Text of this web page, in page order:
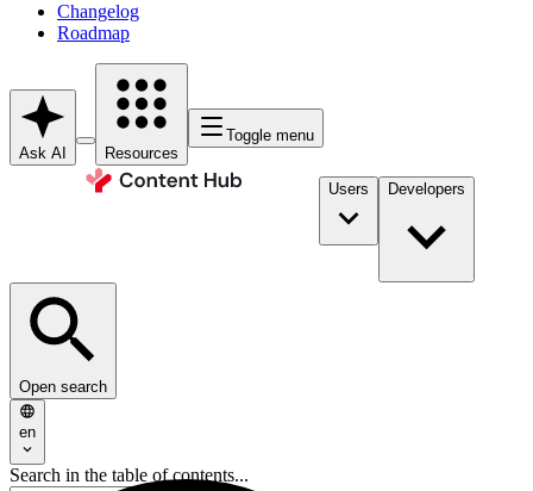
Changelog
Roadmap
Ask AI Resources
Toggle menu
Users Developers
Open search
en
Search in the table of contents...